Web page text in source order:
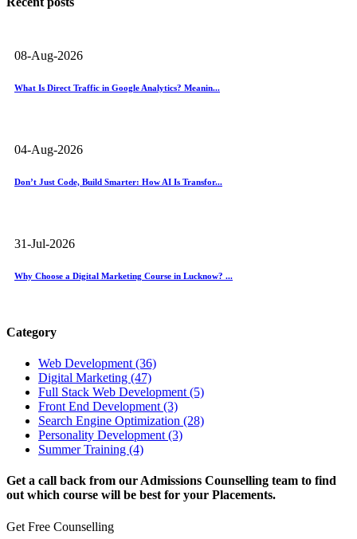
08-Aug-2026
What Is Direct Traffic in Google Analytics? Meanin...
04-Aug-2026
Don’t Just Code, Build Smarter: How AI Is Transfor...
31-Jul-2026
Why Choose a Digital Marketing Course in Lucknow? ...
Category
Web Development (36)
Digital Marketing (47)
Full Stack Web Development (5)
Front End Development (3)
Search Engine Optimization (28)
Personality Development (3)
Summer Training (4)
Get a call back from our Admissions Counselling team to find
out which course will be best for your Placements.
Get Free Counselling